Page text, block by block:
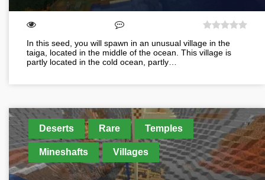
In this seed, you will spawn in an unusual village in the
taiga, located in the middle of the ocean. This village is
partly located in the cold ocean, partly…
Deserts Rare Temples
Mineshafts Villages